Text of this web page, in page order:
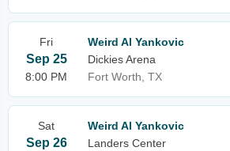
Fri
Sep 25
8:00 PM
Weird Al Yankovic
Dickies Arena
Fort Worth, TX
Sat
Sep 26
Weird Al Yankovic
Landers Center